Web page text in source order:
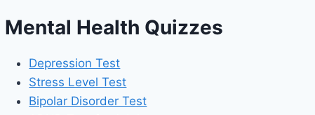
Mental Health Quizzes
Depression Test
Stress Level Test
Bipolar Disorder Test